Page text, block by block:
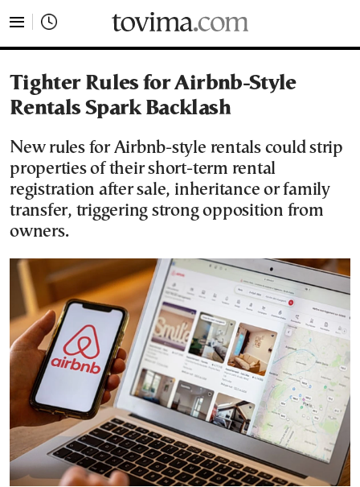
Tighter Rules for Airbnb-Style
Rentals Spark Backlash
New rules for Airbnb-style rentals could strip
properties of their short-term rental
registration after sale, inheritance or family
transfer, triggering strong opposition from
owners.